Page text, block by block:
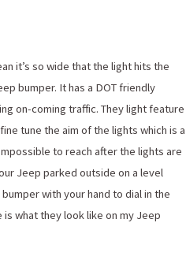
it’s so wide that the light hits the
bumper. It has a DOT friendly
on-coming traffic. They light feature
tune the aim of the lights which is a
to reach after the lights are
Jeep parked outside on a level
with your hand to dial in the
what they look like on my Jeep